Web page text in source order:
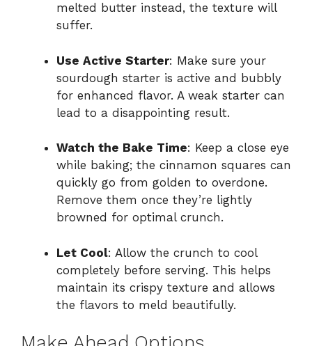
melted butter instead, the texture will
suffer.
Use Active Starter: Make sure your
sourdough starter is active and bubbly
for enhanced flavor. A weak starter can
lead to a disappointing result.
Watch the Bake Time: Keep a close eye
while baking; the cinnamon squares can
quickly go from golden to overdone.
Remove them once they’re lightly
browned for optimal crunch.
Let Cool: Allow the crunch to cool
completely before serving. This helps
maintain its crispy texture and allows
the flavors to meld beautifully.